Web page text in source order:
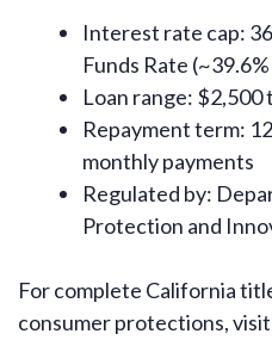
Interest rate cap:
Funds Rate
Loan range: $2,500
Repayment term:
monthly payments
Regulated by:
Protection and
For complete California
consumer protections,